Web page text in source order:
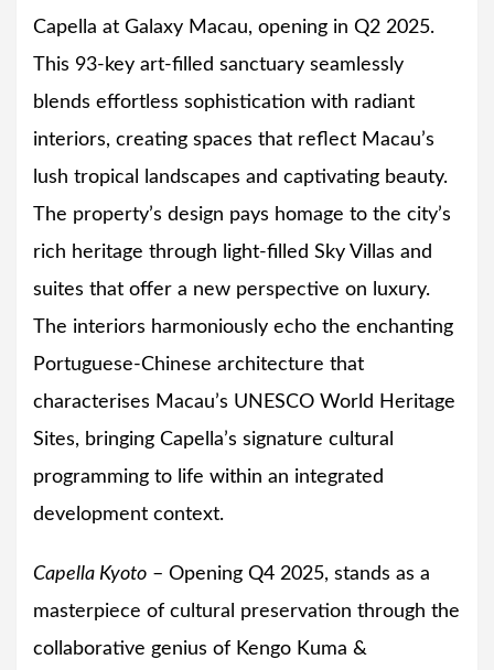
Capella at Galaxy Macau, opening in Q2 2025.
This 93-key art-filled sanctuary seamlessly
blends effortless sophistication with radiant
interiors, creating spaces that reflect Macau’s
lush tropical landscapes and captivating beauty.
The property’s design pays homage to the city’s
rich heritage through light-filled Sky Villas and
suites that offer a new perspective on luxury.
The interiors harmoniously echo the enchanting
Portuguese-Chinese architecture that
characterises Macau’s UNESCO World Heritage
Sites, bringing Capella’s signature cultural
programming to life within an integrated
development context.
Capella Kyoto – Opening Q4 2025, stands as a
masterpiece of cultural preservation through the
collaborative genius of Kengo Kuma &